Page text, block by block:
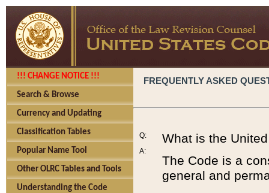
!!! CHANGE NOTICE !!!
Search & Browse
Currency and Updating
Classification Tables
Popular Name Tool
Other OLRC Tables and Tools
Understanding the Code
FREQUENTLY ASKED
Q:
A:
What is the
The Code is a
general and